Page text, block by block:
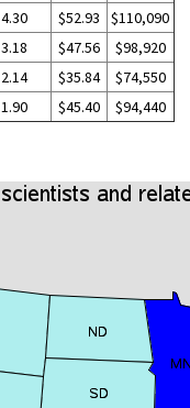
4.30 $52.93
$110,090
3.18 $47.56
$98,920
2.14 $35.84
$74,550
1.90 $45.40 $94,440